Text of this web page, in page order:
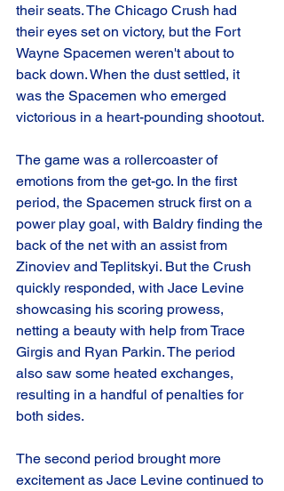
their seats. The Chicago Crush had
their eyes set on victory, but the Fort
Wayne Spacemen weren't about to
back down. When the dust settled, it
was the Spacemen who emerged
victorious in a heart-pounding shootout.
The game was a rollercoaster of
emotions from the get-go. In the first
period, the Spacemen struck first on a
power play goal, with Baldry finding the
back of the net with an assist from
Zinoviev and Teplitskyi. But the Crush
quickly responded, with Jace Levine
showcasing his scoring prowess,
netting a beauty with help from Trace
Girgis and Ryan Parkin. The period
also saw some heated exchanges,
resulting in a handful of penalties for
both sides.
The second period brought more
excitement as Jace Levine continued to